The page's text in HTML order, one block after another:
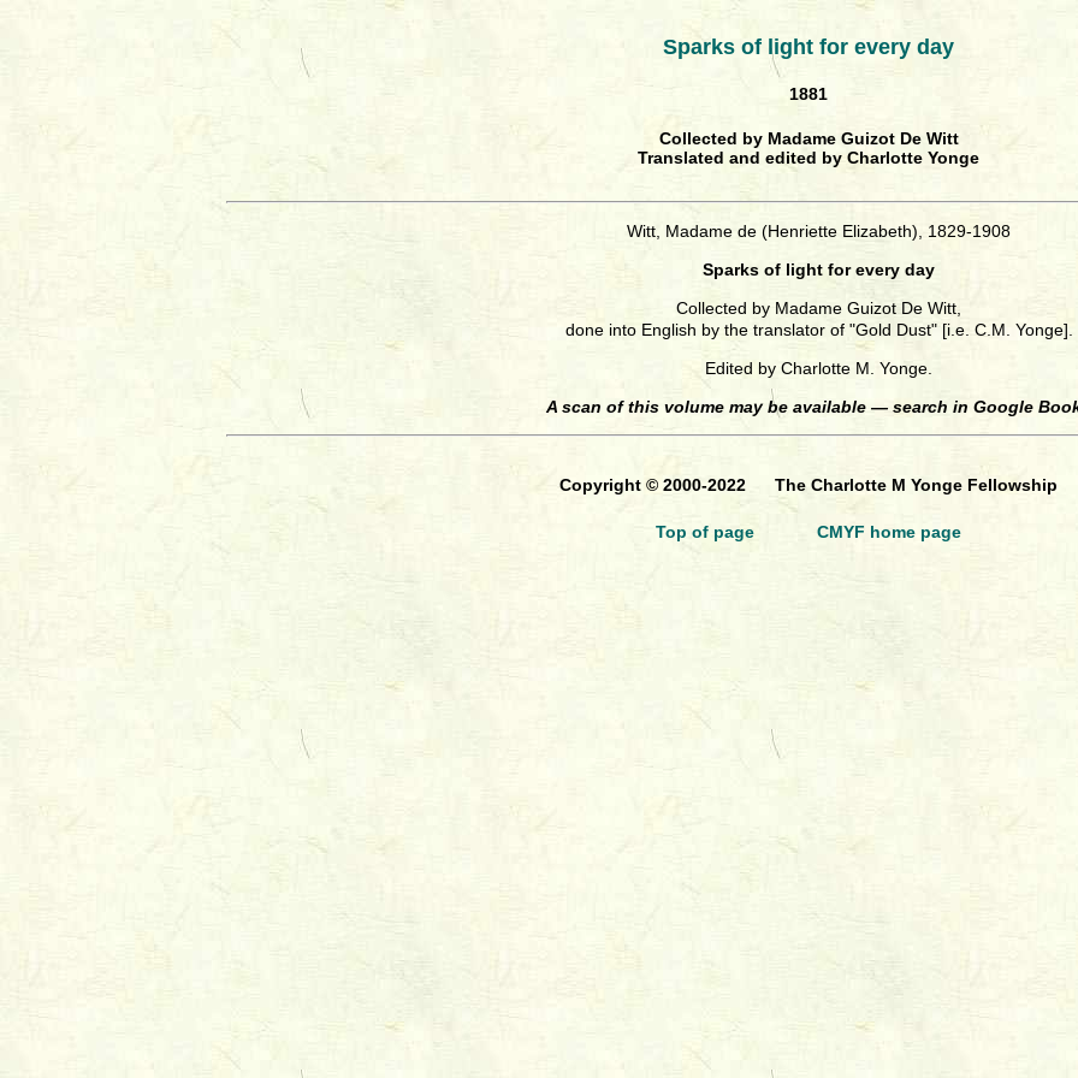
Sparks of light for every day
1881
Collected by Madame Guizot De Witt
Translated and edited by Charlotte Yonge
Witt, Madame de (Henriette Elizabeth), 1829-1908
Sparks of light for every day
Collected by Madame Guizot De Witt,
done into English by the translator of "Gold Dust" [i.e. C.M. Yonge].
Edited by Charlotte M. Yonge.
A scan of this volume may be available — search in Google
Copyright © 2000-2022 The Charlotte M Yonge Fellowship
Top of page CMYF home page